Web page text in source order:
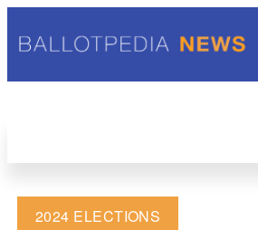
2024 ELECTIONS